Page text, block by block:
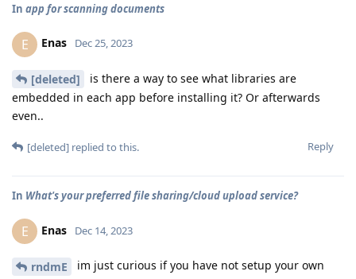
In app for scanning documents
E Enas Dec 25, 2023
[deleted]
is there a way to see what libraries are
embedded in each app before installing it? Or afterwards
even..
Reply
[deleted] replied to this.
In What's your preferred file sharing/cloud upload service?
E Enas Dec 14, 2023
rndmE
im just curious if you have not setup your own